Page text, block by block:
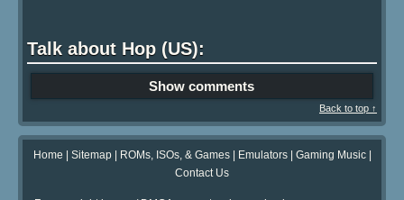
Talk about Hop (US):
Show comments
Back to top ↑
Home Sitemap| ROMs, ISOs, & Games| Emulators| Gaming Music|
Contact Us